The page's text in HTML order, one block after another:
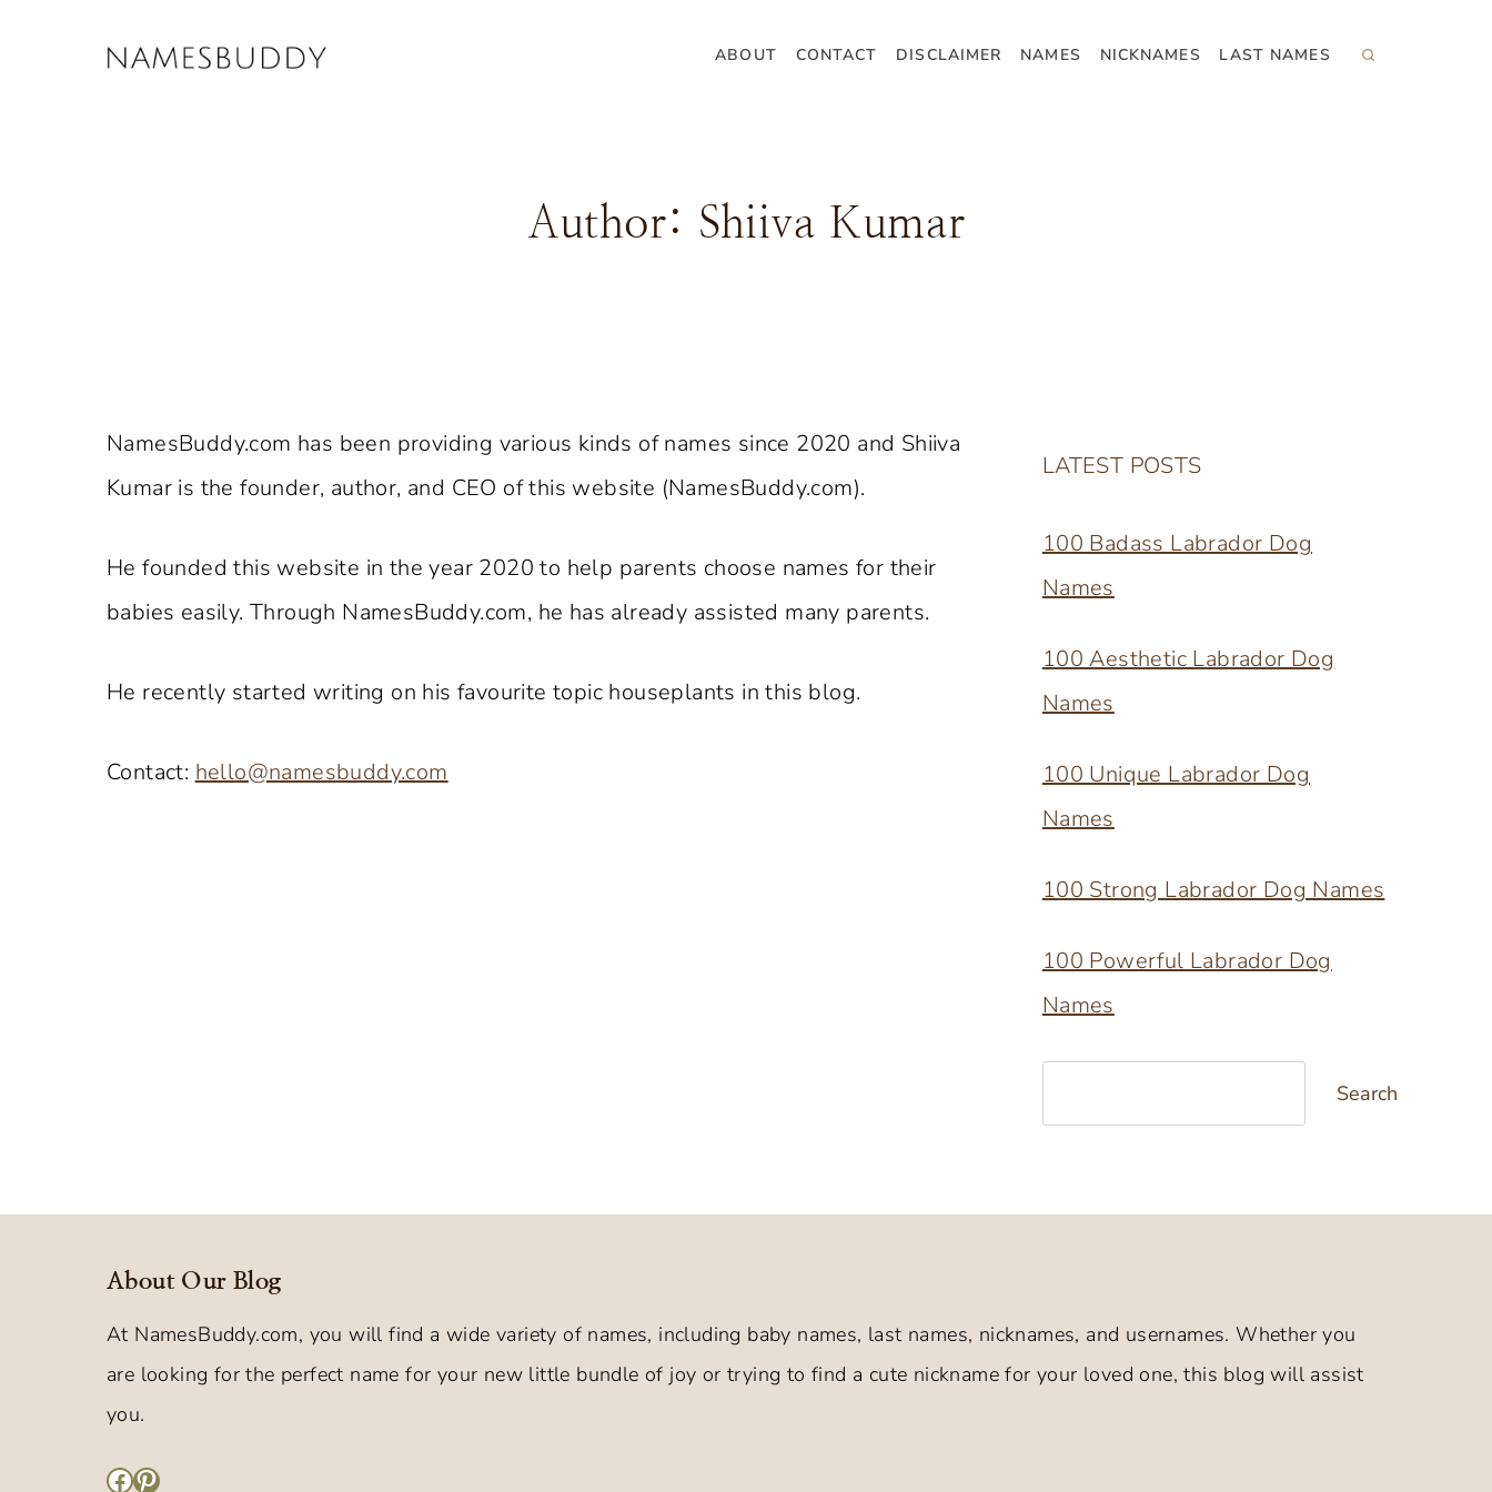
ABOUT CONTACT DISCLAIMER NAMES NICKNAMES LAST NAMES
Author: Shiiva Kumar
NamesBuddy.com has been providing various kinds of names since 2020 and Shiiva
Kumar is the founder, author, and CEO of this website (NamesBuddy.com).
He founded this website in the year 2020 to help parents choose names for their
babies easily. Through NamesBuddy.com, he has already assisted many parents.
He recently started writing on his favourite topic houseplants in this blog.
Contact: hello@namesbuddy.com
LATEST POSTS
100 Badass Labrador Dog
Names
100 Aesthetic Labrador Dog
Names
100 Unique Labrador Dog
Names
100 Strong Labrador Dog Names
100 Powerful Labrador Dog
Names
Search
About Our Blog
At NamesBuddy.com, you will find a wide variety of names, including baby names, last names, nicknames, and usernames. Whether you
are looking for the perfect name for your new little bundle of joy or trying to find a cute nickname for your loved one, this blog will assist
you.
Facebook
Pinterest